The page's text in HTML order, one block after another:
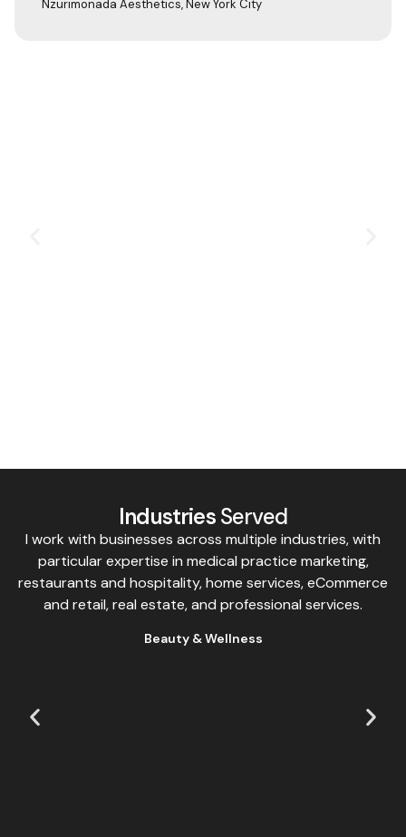
Nzurimonada Aesthetics, New York City
IndustriesServed
I work with businesses across multiple industries, with
particular expertise in medical practice marketing,
restaurants and hospitality, home services, eCommerce
and retail, real estate, and professional services.
Beauty & Wellness